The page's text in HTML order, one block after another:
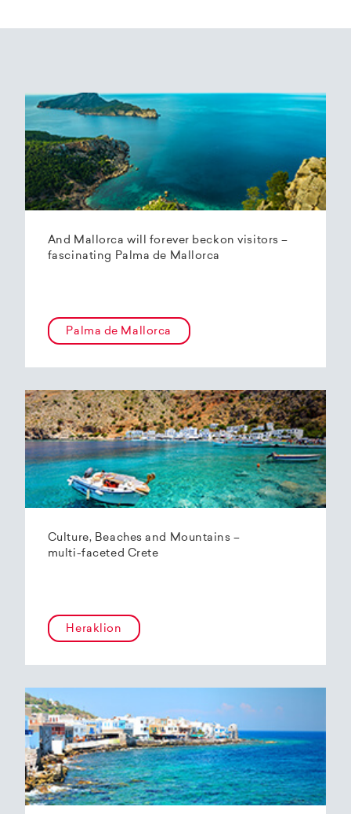
And Mallorca will forever beckon visitors –
fascinating Palma de Mallorca
Palma de Mallorca
Culture, Beaches and Mountains –
multi-faceted Crete
Heraklion